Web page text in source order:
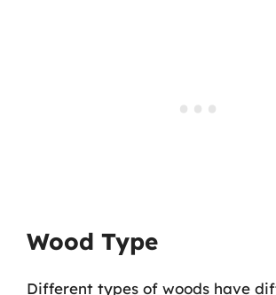
Wood Type
Different types of woods have